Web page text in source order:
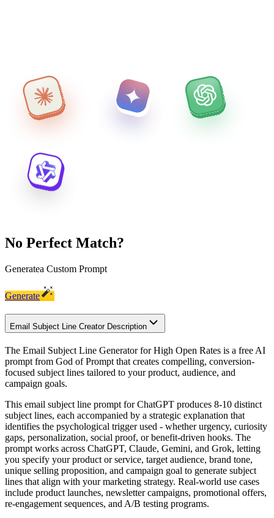
No Perfect Match?
Generatea Custom Prompt
Generate
Email Subject Line Creator Description
The Email Subject Line Generator for High Open Rates is a free AI
prompt from God of Prompt that creates compelling, conversion-
focused subject lines tailored to your product, audience, and
campaign goals.
This email subject line prompt for ChatGPT produces 8-10 distinct
subject lines, each accompanied by a strategic explanation that
identifies the psychological trigger used - whether urgency, curiosity
gaps, personalization, social proof, or benefit-driven hooks. The
prompt works across ChatGPT, Claude, Gemini, and Grok, letting
you specify your product or service, target audience, brand tone,
unique selling proposition, and campaign goal to generate subject
lines that align with your marketing strategy. Real-world use cases
include product launches, newsletter campaigns, promotional offers,
re-engagement sequences, and A/B testing programs.